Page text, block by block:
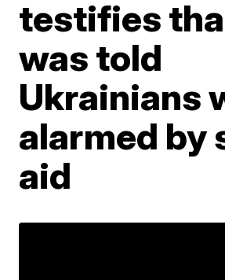
testifies
was told
Ukrainians
alarmed by
aid